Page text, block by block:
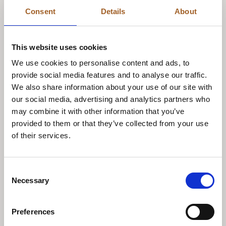
Consent Details About
This website uses cookies
We use cookies to personalise content and ads, to
provide social media features and to analyse our traffic.
We also share information about your use of our site with
our social media, advertising and analytics partners who
may combine it with other information that you’ve
provided to them or that they’ve collected from your use
of their services.
Selection
Necessary
Preferences
BOOK NOW